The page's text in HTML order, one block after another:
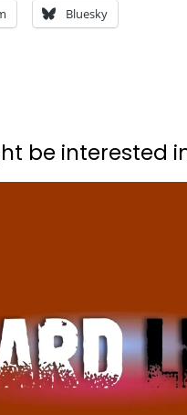
Bluesky
be interested